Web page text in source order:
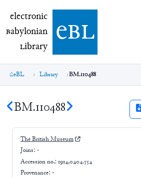
electronic Babylonian Library (eBL)
electronic
Babylonian
Library ebl
eBL Library BM.110488
BM.110488
The British Museum
Joins: -
Accession no.: 1914,0404.554
Provenance: -